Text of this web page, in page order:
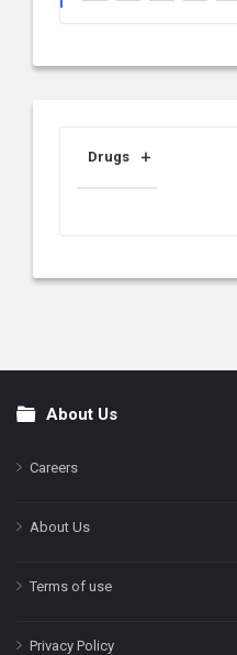
Drugs
FooterAbout Us
Careers
About Us
Terms of use
Privacy Policy